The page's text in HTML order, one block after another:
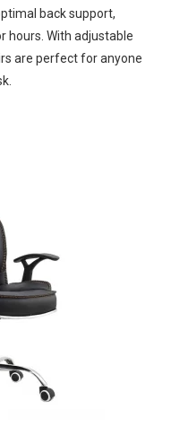
back support,
hours. With adjustable
are perfect for anyone